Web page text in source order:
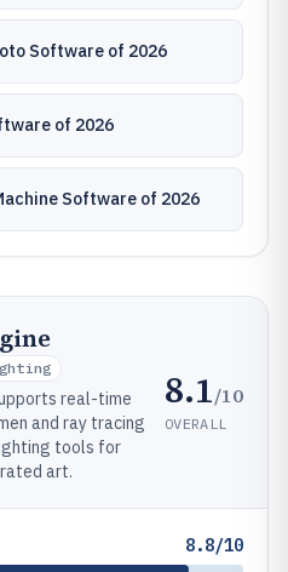
Software of 2026
of 2026
Software of 2026
real-time
and ray tracing
tools for
art.
8.1/10
OVERALL
8.8/10